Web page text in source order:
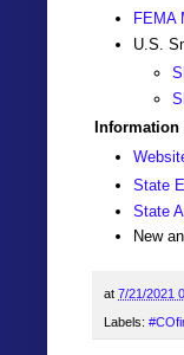
FEMA
U.S.
State
State
New
at 7/21/2021
Labels: